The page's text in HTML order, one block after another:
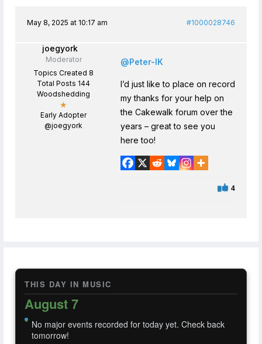
THIS DAY IN MUSIC
August 7
No major events recorded for today yet. Check back
tomorrow!
May 8, 2025 at 10:17 am #1000028746
joegyork
Moderator
Topics Created 8
Total Posts 144
Woodshedding
★
Early Adopter
@joegyork
@Peter-IK
I’d just like to place on record
my thanks for your help on
the Cakewalk forum over the
years – great to see you
here too!
4